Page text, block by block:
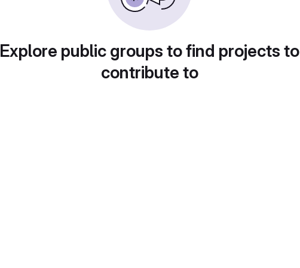
Explore public groups to find projects to
contribute to